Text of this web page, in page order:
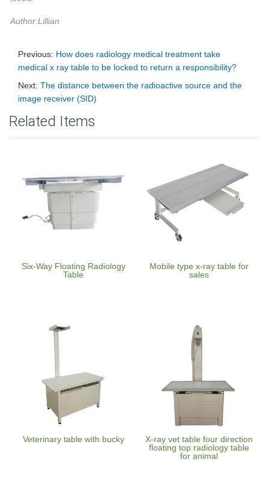
Author:Lillian
Previous: How does radiology medical treatment take
medical x ray table to be locked to return a responsibility?
Next: The distance between the radioactive source and the
image receiver (SID)
Related Items
Six-Way Floating Radiology
Table
Mobile type x-ray table for
sales
Veterinary table with bucky
X-ray vet table four direction
floating top radiology table
for animal